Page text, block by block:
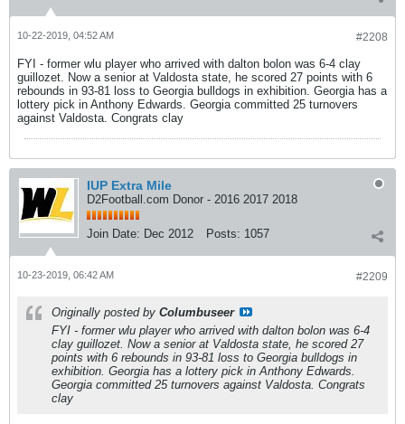
#2208
10-22-2019, 04:52 AM
FYI - former wlu player who arrived with dalton bolon was 6-4 clay
guillozet. Now a senior at Valdosta state, he scored 27 points with 6
rebounds in 93-81 loss to Georgia bulldogs in exhibition. Georgia has a
lottery pick in Anthony Edwards. Georgia committed 25 turnovers
against Valdosta. Congrats clay
IUP Extra Mile
D2Football.com Donor - 2016 2017 2018
Join Date: Dec 2012 Posts: 1057
#2209
10-23-2019, 06:42 AM
Originally posted by Columbuseer
FYI - former wlu player who arrived with dalton bolon was 6-4
clay guillozet. Now a senior at Valdosta state, he scored 27
points with 6 rebounds in 93-81 loss to Georgia bulldogs in
exhibition. Georgia has a lottery pick in Anthony Edwards.
Georgia committed 25 turnovers against Valdosta. Congrats
clay